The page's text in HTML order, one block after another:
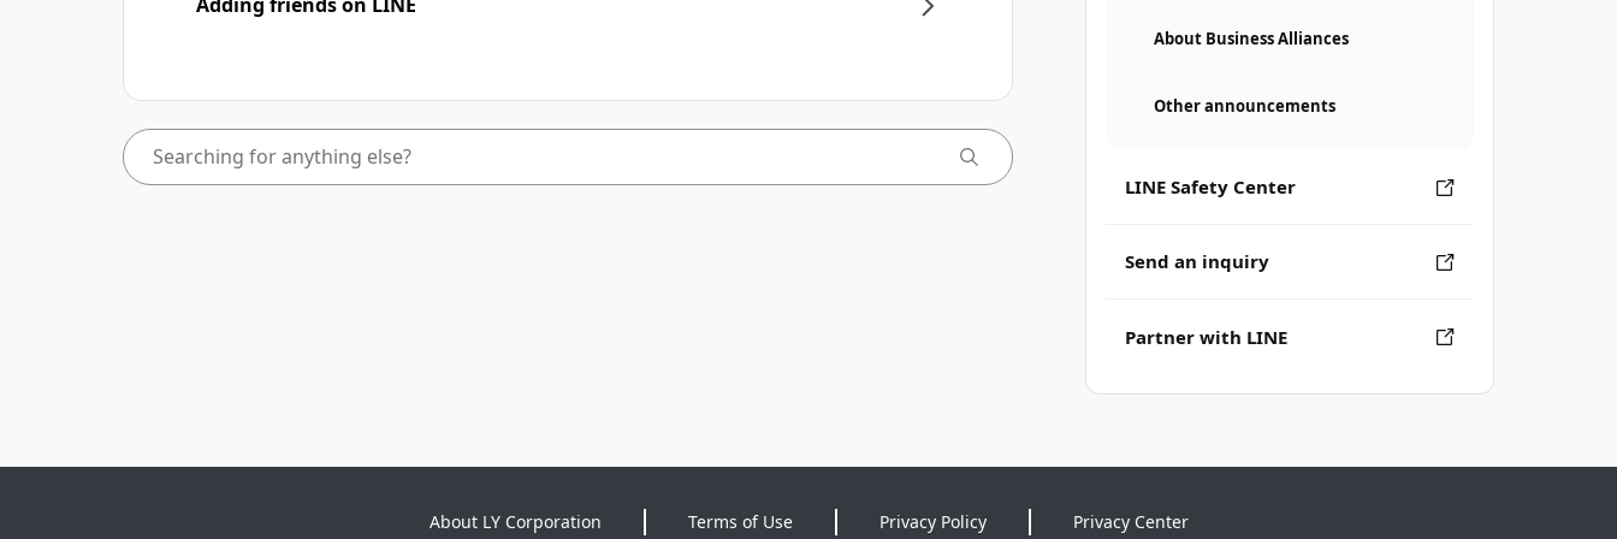
About Business Alliances
Other announcements
LINE Safety Center
Send an inquiry
Partner with LINE
About LY Corporation Terms of Use Privacy Policy Privacy Center